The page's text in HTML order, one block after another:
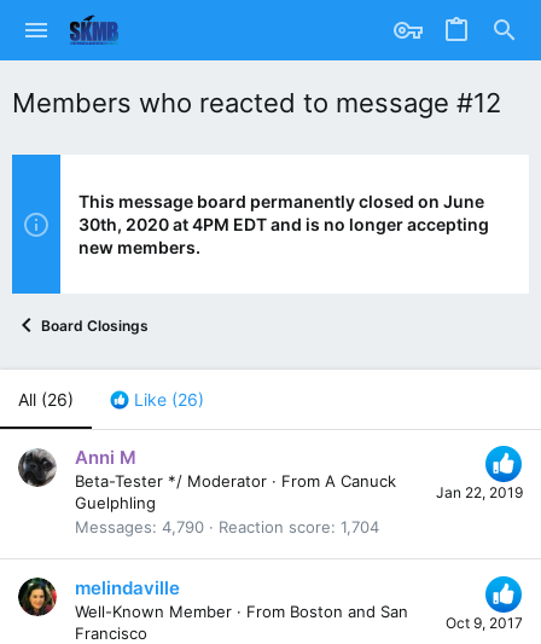
Members who reacted to message #12
This message board permanently closed on June
30th, 2020 at 4PM EDT and is no longer accepting
new members.
Board Closings
All (26) Like (26)
Jan 22, 2019
Anni M
Beta-Tester */ Moderator · From A Canuck
Guelphling
Messages 4,790 Reaction score 1,704
Oct 9, 2017
melindaville
Well-Known Member · From Boston and San
Francisco